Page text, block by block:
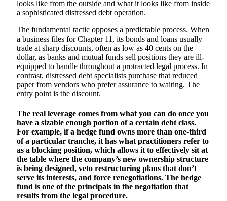
looks like from the outside and what it looks like from inside
a sophisticated distressed debt operation.
The fundamental tactic opposes a predictable process. When
a business files for Chapter 11, its bonds and loans usually
trade at sharp discounts, often as low as 40 cents on the
dollar, as banks and mutual funds sell positions they are ill-
equipped to handle throughout a protracted legal process. In
contrast, distressed debt specialists purchase that reduced
paper from vendors who prefer assurance to waiting. The
entry point is the discount.
The real leverage comes from what you can do once you
have a sizable enough portion of a certain debt class.
For example, if a hedge fund owns more than one-third
of a particular tranche, it has what practitioners refer to
as a blocking position, which allows it to effectively sit at
the table where the company’s new ownership structure
is being designed, veto restructuring plans that don’t
serve its interests, and force renegotiations. The hedge
fund is one of the principals in the negotiation that
results from the legal procedure.